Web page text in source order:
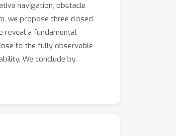
navigation, obstacle
we propose three closed-
reveal a fundamental
to the fully observable
We conclude by